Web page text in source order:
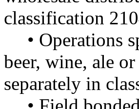
classification
• Operations
beer, wine, ale
separately in